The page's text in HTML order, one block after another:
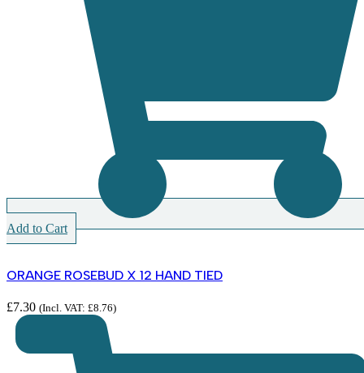
Add to Cart
ORANGE ROSEBUD X 12 HAND TIED
£7.30 (Incl. VAT: £8.76)